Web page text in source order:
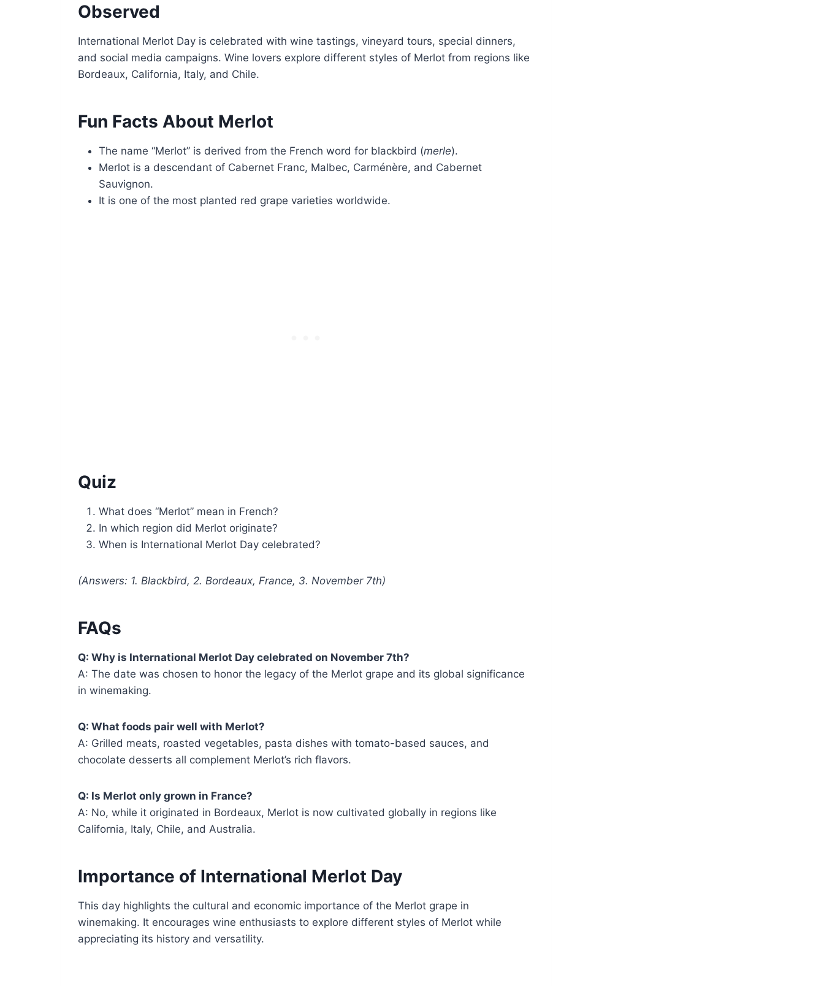
Observed
International Merlot Day is celebrated with wine tastings, vineyard tours, special dinners,
and social media campaigns. Wine lovers explore different styles of Merlot from regions like
Bordeaux, California, Italy, and Chile.
Fun Facts About Merlot
The name “Merlot” is derived from the French word for blackbird (merle).
Merlot is a descendant of Cabernet Franc, Malbec, Carménère, and Cabernet
Sauvignon.
It is one of the most planted red grape varieties worldwide.
Quiz
What does “Merlot” mean in French?
In which region did Merlot originate?
When is International Merlot Day celebrated?
(Answers: 1. Blackbird, 2. Bordeaux, France, 3. November 7th)
FAQs
Q: Why is International Merlot Day celebrated on November 7th?
A: The date was chosen to honor the legacy of the Merlot grape and its global significance
in winemaking.
Q: What foods pair well with Merlot?
A: Grilled meats, roasted vegetables, pasta dishes with tomato-based sauces, and
chocolate desserts all complement Merlot’s rich flavors.
Q: Is Merlot only grown in France?
A: No, while it originated in Bordeaux, Merlot is now cultivated globally in regions like
California, Italy, Chile, and Australia.
Importance of International Merlot Day
This day highlights the cultural and economic importance of the Merlot grape in
winemaking. It encourages wine enthusiasts to explore different styles of Merlot while
appreciating its history and versatility.